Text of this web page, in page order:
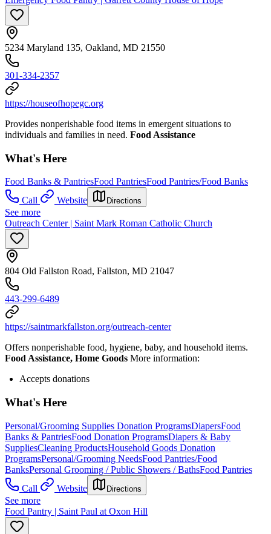
5234 Maryland 135, Oakland, MD 21550
301-334-2357
https://houseofhopegc.org
Provides nonperishable food items in emergent situations to
individuals and families in need. Food Assistance
What's Here
Food Banks & PantriesFood PantriesFood Pantries/Food Banks
Call
Website Directions
See more
Outreach Center | Saint Mark Roman Catholic Church
804 Old Fallston Road, Fallston, MD 21047
443-299-6489
https://saintmarkfallston.org/outreach-center
Offers nonperishable food, hygiene, baby, and household items.
Food Assistance, Home Goods More information:
Accepts donations
What's Here
Personal/Grooming Supplies Donation ProgramsDiapersFood
Banks & PantriesFood Donation ProgramsDiapers & Baby
SuppliesCleaning ProductsHousehold Goods Donation
ProgramsPersonal/Grooming NeedsFood Pantries/Food
BanksPersonal Grooming / Public Showers / BathsFood Pantries
Call
Website Directions
See more
Food Pantry | Saint Paul at Oxon Hill